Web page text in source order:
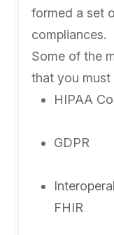
formed a set
compliances.
Some of the
that you must
HIPAA
GDPR
FHIR